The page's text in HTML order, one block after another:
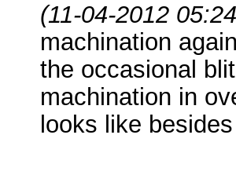
(11-04-2012
machination
the occasional
machination in
looks like